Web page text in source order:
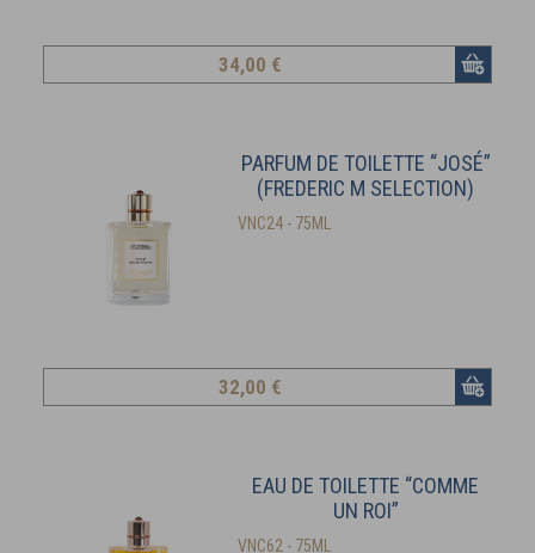
34,00 €
PARFUM DE TOILETTE “JOSÉ”
(FREDERIC M SELECTION)
VNC24 - 75ML
32,00 €
EAU DE TOILETTE “COMME
UN ROI”
VNC62 - 75ML